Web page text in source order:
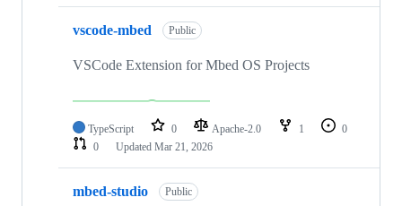
vscode-mbed Public
VSCode Extension for Mbed OS Projects
TypeScript 0 Apache-2.0 1
0
0
Updated Mar 21, 2026
mbed-studio Public